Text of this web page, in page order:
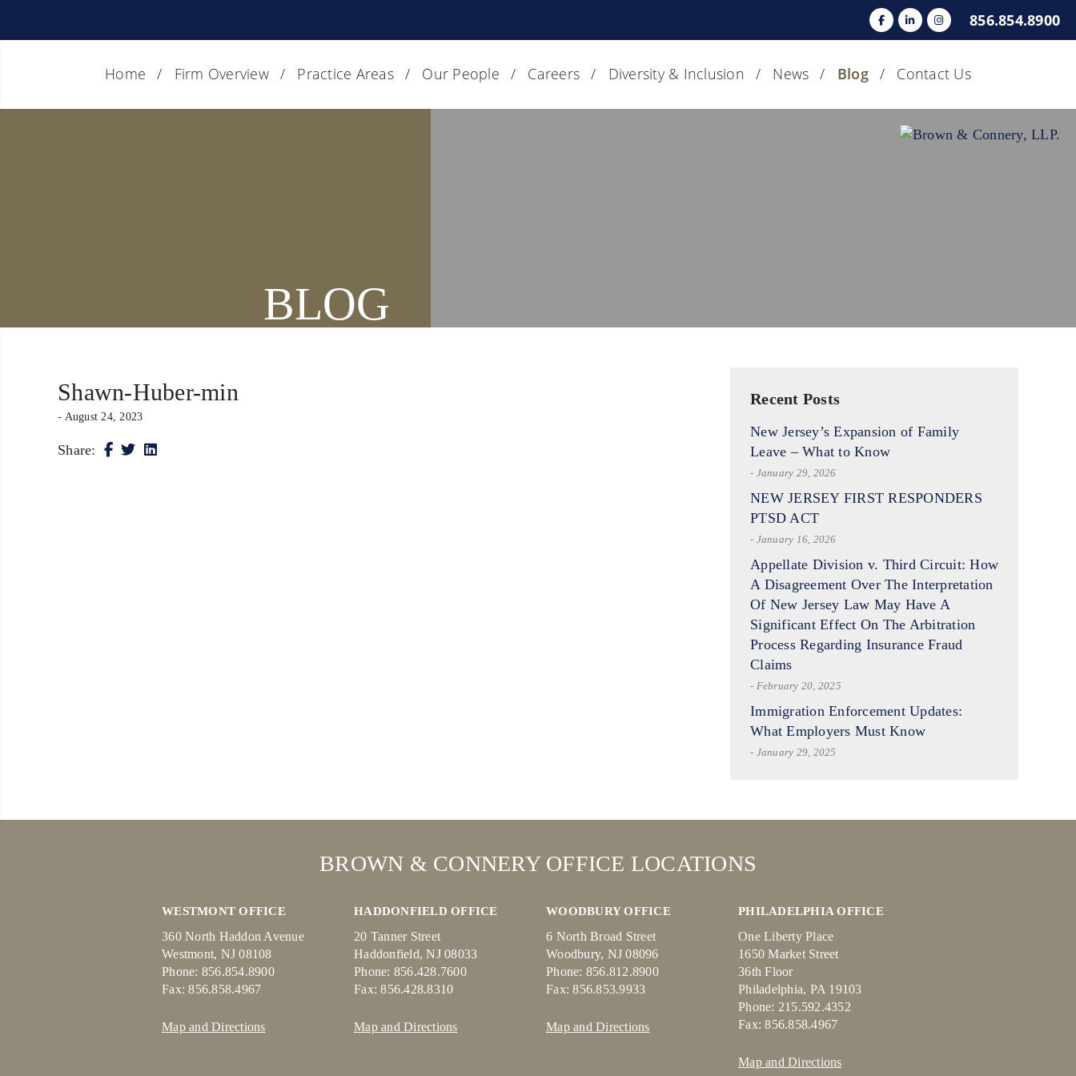
856.854.8900
Home Firm Overview Practice Areas Our People Careers Diversity & Inclusion News Blog Contact Us
BLOG
Shawn-Huber-min
- August 24, 2023
Share:
Recent Posts
New Jersey’s Expansion of Family
Leave – What to Know
- January 29, 2026
NEW JERSEY FIRST RESPONDERS
PTSD ACT
- January 16, 2026
Appellate Division v. Third Circuit: How
A Disagreement Over The Interpretation
Of New Jersey Law May Have A
Significant Effect On The Arbitration
Process Regarding Insurance Fraud
Claims
- February 20, 2025
Immigration Enforcement Updates:
What Employers Must Know
- January 29, 2025
BROWN & CONNERY OFFICE LOCATIONS
WESTMONT OFFICE
360 North Haddon Avenue
Westmont, NJ 08108
Phone: 856.854.8900
Fax: 856.858.4967
Map and Directions
HADDONFIELD OFFICE
20 Tanner Street
Haddonfield, NJ 08033
Phone: 856.428.7600
Fax: 856.428.8310
Map and Directions
WOODBURY OFFICE
6 North Broad Street
Woodbury, NJ 08096
Phone: 856.812.8900
Fax: 856.853.9933
Map and Directions
PHILADELPHIA OFFICE
One Liberty Place
1650 Market Street
36th Floor
Philadelphia, PA 19103
Phone: 215.592.4352
Fax: 856.858.4967
Map and Directions